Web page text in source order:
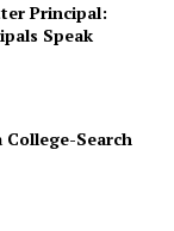
Principal:
Speak
College-Search